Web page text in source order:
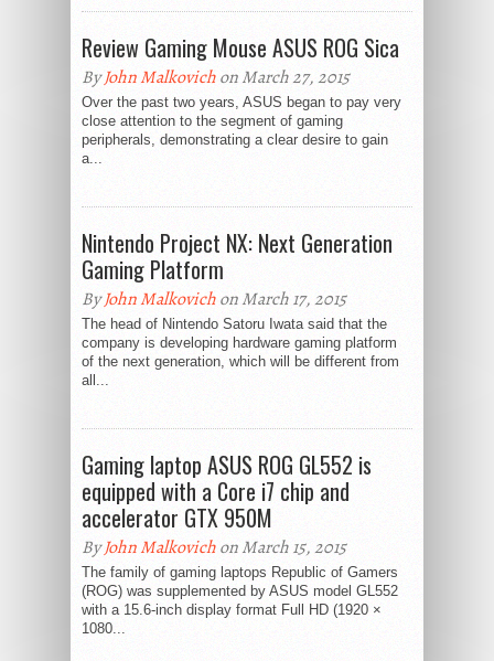
Review Gaming Mouse ASUS ROG Sica
ByJohn Malkovichon March 27, 2015
Over the past two years, ASUS began to pay very
close attention to the segment of gaming
peripherals, demonstrating a clear desire to gain
a...
Nintendo Project NX: Next Generation
Gaming Platform
ByJohn Malkovichon March 17, 2015
The head of Nintendo Satoru Iwata said that the
company is developing hardware gaming platform
of the next generation, which will be different from
all...
Gaming laptop ASUS ROG GL552 is
equipped with a Core i7 chip and
accelerator GTX 950M
ByJohn Malkovichon March 15, 2015
The family of gaming laptops Republic of Gamers
(ROG) was supplemented by ASUS model GL552
with a 15.6-inch display format Full HD (1920 ×
1080...